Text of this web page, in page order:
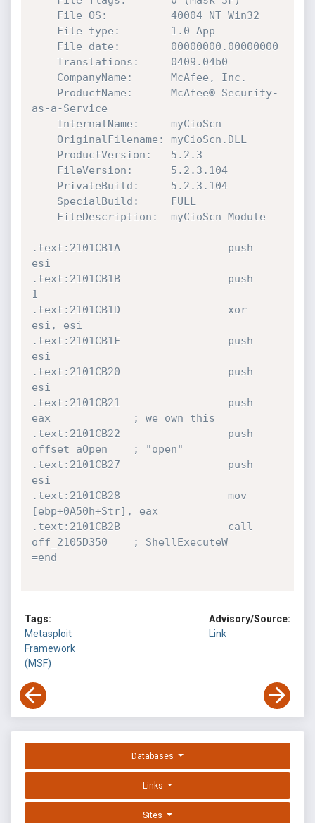
as-a-Service
.text:2101CB1A                 push
esi
.text:2101CB1B                 push
1
.text:2101CB1D                 xor
esi, esi
.text:2101CB1F                 push
esi
.text:2101CB20                 push
esi
.text:2101CB21                 push
eax             ; we own this
.text:2101CB22                 push
offset aOpen    ; "open"
.text:2101CB27                 push
esi
.text:2101CB28                 mov
[ebp+0A50h+Str], eax
.text:2101CB2B                 call
off_2105D350    ; ShellExecuteW
=end
Tags:
Metasploit
Framework
(MSF)
Advisory/Source:
Link
Databases
Links
Sites